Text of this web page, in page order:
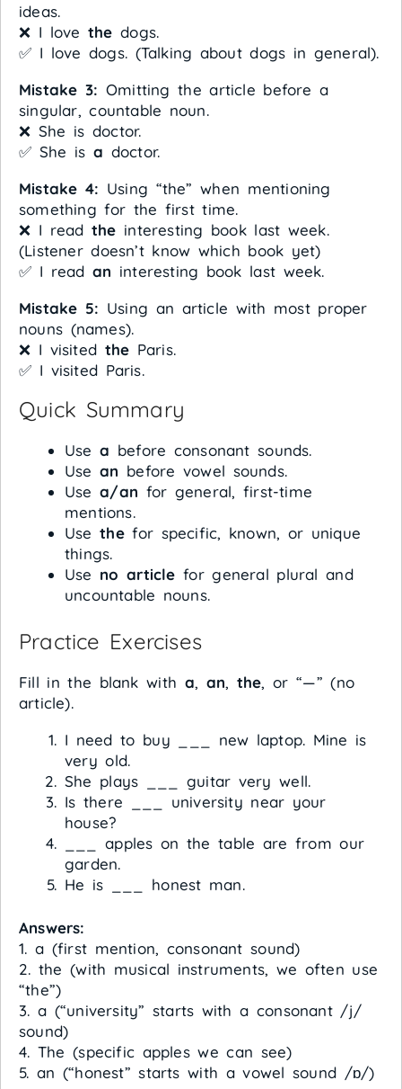
ideas.
❌ I love the dogs.
✅ I love dogs. (Talking about dogs in general).
Mistake 3: Omitting the article before a
singular, countable noun.
❌ She is doctor.
✅ She is a doctor.
Mistake 4: Using “the” when mentioning
something for the first time.
❌ I read the interesting book last week.
(Listener doesn’t know which book yet)
✅ I read an interesting book last week.
Mistake 5: Using an article with most proper
nouns (names).
❌ I visited the Paris.
✅ I visited Paris.
Quick Summary
Usea before consonant sounds.
Usean before vowel sounds.
Usea/an for general, first-time
mentions.
Usethefor specific, known, or unique
things.
Use no article for general plural and
uncountable nouns.
Practice Exercises
Fill in the blank with a, an, the, or “—” (no
article).
I need to buy ___ new laptop. Mine is
very old.
She plays ___ guitar very well.
Is there ___ university near your
house?
___ apples on the table are from our
garden.
He is ___ honest man.
Answers:
1. a (first mention, consonant sound)
2. the (with musical instruments, we often use
“the”)
3. a (“university” starts with a consonant /j/
sound)
4. The (specific apples we can see)
5. an (“honest” starts with a vowel sound /ɒ/)